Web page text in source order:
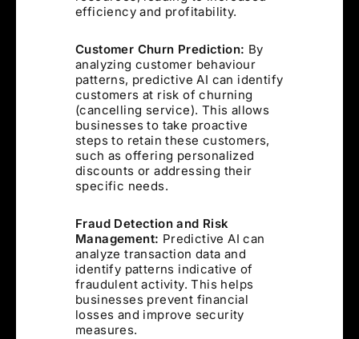
efficiency and profitability.
Customer Churn Prediction: By
analyzing customer behaviour
patterns, predictive AI can identify
customers at risk of churning
(cancelling service). This allows
businesses to take proactive
steps to retain these customers,
such as offering personalized
discounts or addressing their
specific needs.
Fraud Detection and Risk
Management: Predictive AI can
analyze transaction data and
identify patterns indicative of
fraudulent activity. This helps
businesses prevent financial
losses and improve security
measures.